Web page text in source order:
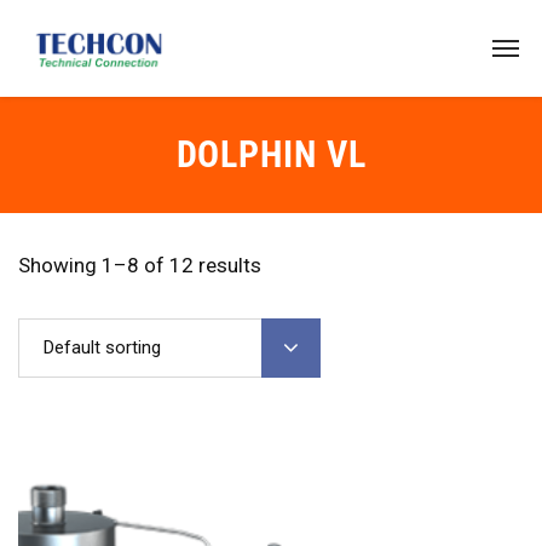
DOLPHIN VL
Showing 1–8 of 12 results
Default sorting